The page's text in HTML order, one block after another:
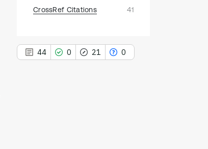
CrossRef Citations 41
44 0 21 0